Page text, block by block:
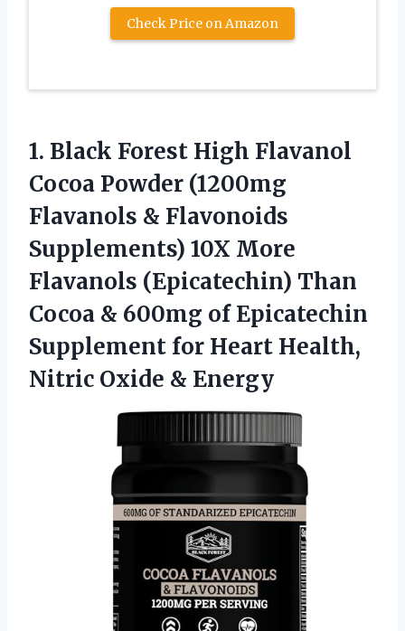
Check Price on Amazon
1. Black Forest High Flavanol
Cocoa Powder (1200mg
Flavanols & Flavonoids
Supplements) 10X More
Flavanols (Epicatechin) Than
Cocoa & 600mg of Epicatechin
Supplement for Heart Health,
Nitric Oxide & Energy